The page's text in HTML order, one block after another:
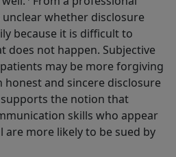
whether disclosure
because it is difficult to
does not happen. Subjective
may be more forgiving
and sincere disclosure
the notion that
skills who appear
more likely to be sued by